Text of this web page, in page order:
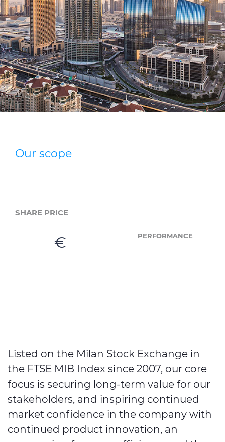
Press Releases
Blogs
Resources
Customer Portal
Contact Us
Our scope
SHARE PRICE
€ PERFORMANCE
Listed on the Milan Stock Exchange in
the FTSE MIB Index since 2007, our core
focus is securing long-term value for our
stakeholders, and inspiring continued
market confidence in the company with
continued product innovation, an